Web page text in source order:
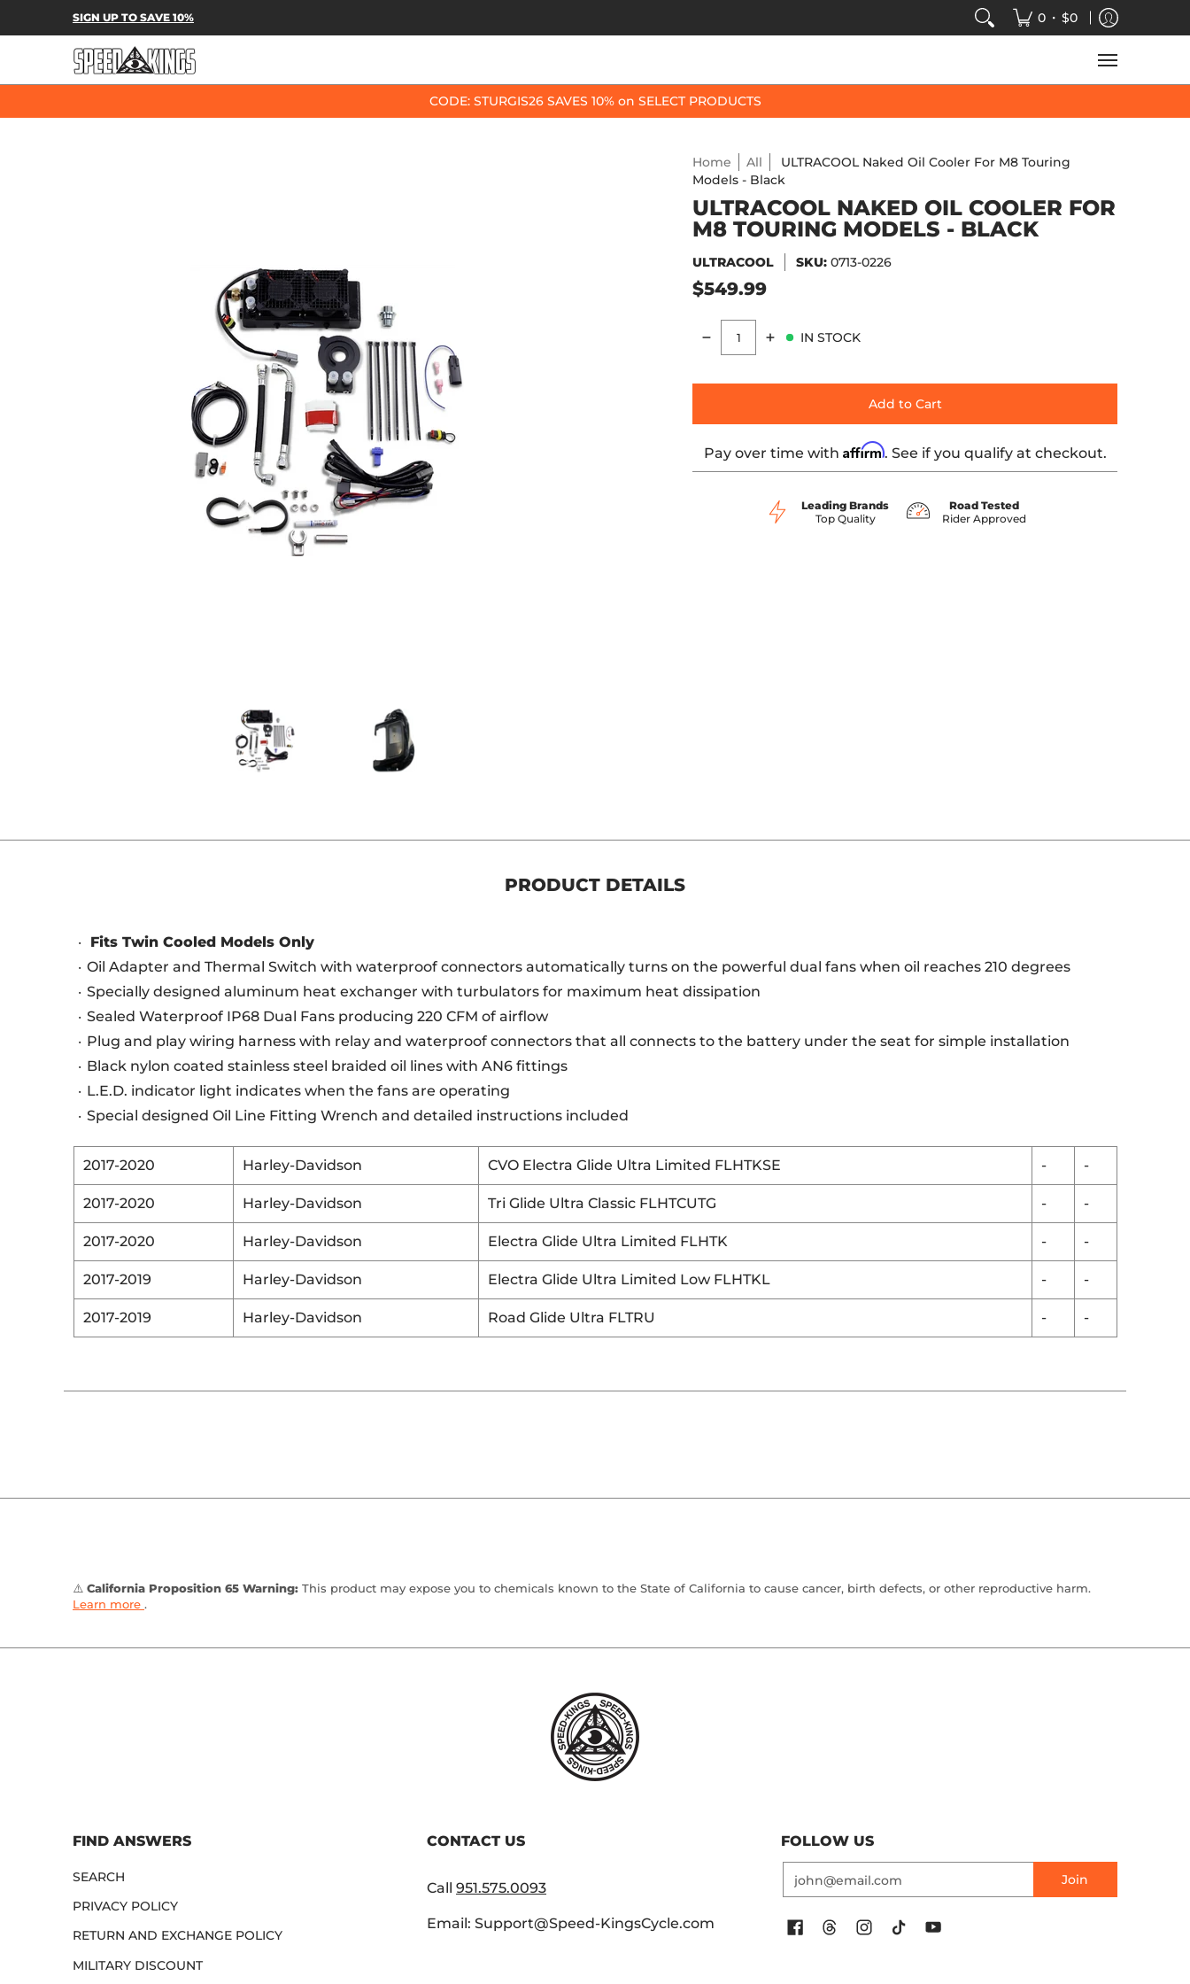
Skip to Main Content
SPEED-KINGS PARTS & APPAREL SPEED-KINGS ARCADE
SIGN UP TO SAVE 10% 0 • $0
CODE: STURGIS26 SAVES 10% on SELECT PRODUCTS
Home All
ULTRACOOL Naked Oil Cooler For M8 Touring
Models - Black
ULTRACOOL NAKED OIL COOLER FOR
M8 TOURING MODELS - BLACK
ULTRACOOL SKU:0713-0226
$549.99
Quantity
IN STOCK
Add to Cart
Pay over time with Affirm. See if you qualify at checkout.
Leading Brands
Top Quality
Road Tested
Rider Approved
PRODUCT DETAILS
Fits Twin Cooled Models Only
Oil Adapter and Thermal Switch with waterproof connectors automatically turns on the powerful dual fans when oil reaches 210 degrees
Specially designed aluminum heat exchanger with turbulators for maximum heat dissipation
Sealed Waterproof IP68 Dual Fans producing 220 CFM of airflow
Plug and play wiring harness with relay and waterproof connectors that all connects to the battery under the seat for simple installation
Black nylon coated stainless steel braided oil lines with AN6 fittings
L.E.D. indicator light indicates when the fans are operating
Special designed Oil Line Fitting Wrench and detailed instructions included
2017-2020 Harley-Davidson CVO Electra Glide Ultra Limited FLHTKSE - -
2017-2020 Harley-Davidson Tri Glide Ultra Classic FLHTCUTG - -
2017-2020 Harley-Davidson Electra Glide Ultra Limited FLHTK - -
2017-2019 Harley-Davidson Electra Glide Ultra Limited Low FLHTKL - -
2017-2019 Harley-Davidson Road Glide Ultra FLTRU - -
⚠️ California Proposition 65 Warning: This product may expose you to chemicals known to the State of California to cause cancer, birth defects, or other reproductive harm.
Learn more .
FIND ANSWERS
SEARCH
PRIVACY POLICY
RETURN AND EXCHANGE POLICY
MILITARY DISCOUNT
CONTACT US
Call951.575.0093
Email: Support@Speed-KingsCycle.com
FOLLOW US
Join